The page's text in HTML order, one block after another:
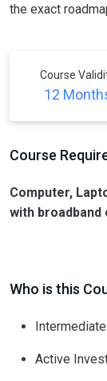
the exact
Course
12
Course
Computer,
with broadband
Who is this
Active